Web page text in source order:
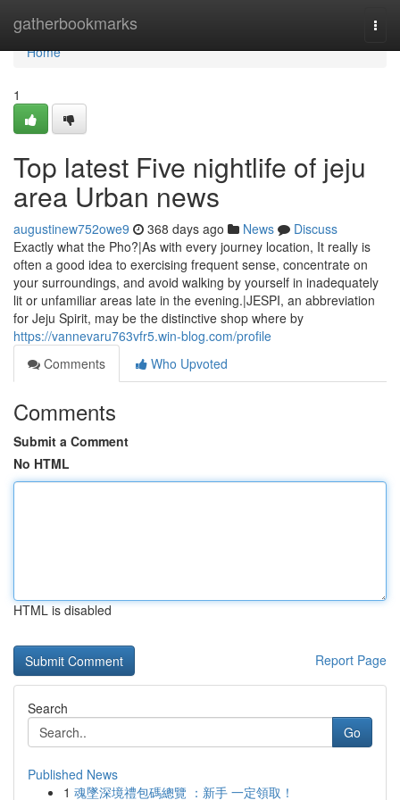
gatherbookmarks
Home
Home
1
Top latest Five nightlife of jeju
area Urban news
augustinew752owe9 368 days ago News
Discuss
Exactly what the Pho?|As with every journey location, It really is
often a good idea to exercising frequent sense, concentrate on
your surroundings, and avoid walking by yourself in inadequately
lit or unfamiliar areas late in the evening.|JESPI, an abbreviation
for Jeju Spirit, may be the distinctive shop where by
https://vannevaru763vfr5.win-blog.com/profile
Comments
Who Upvoted
Comments
Submit a Comment
No HTML
HTML is disabled
Report Page
Search
Go
Published News
1 魂墜深境禮包碼總覽 ：新手 一定領取！